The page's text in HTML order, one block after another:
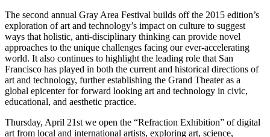
The second annual Gray Area Festival builds off the 2015 edition’s
exploration of art and technology’s impact on culture to suggest
ways that holistic, anti-disciplinary thinking can provide novel
approaches to the unique challenges facing our ever-accelerating
world. It also continues to highlight the leading role that San
Francisco has played in both the current and historical directions of
art and technology, further establishing the Grand Theater as a
global epicenter for forward looking art and technology in civic,
educational, and aesthetic practice.
Thursday, April 21st we open the “Refraction Exhibition” of digital
art from local and international artists, exploring art, science,